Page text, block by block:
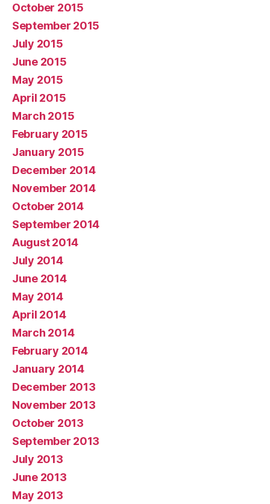
October 2015
September 2015
July 2015
June 2015
May 2015
April 2015
March 2015
February 2015
January 2015
December 2014
November 2014
October 2014
September 2014
August 2014
July 2014
June 2014
May 2014
April 2014
March 2014
February 2014
January 2014
December 2013
November 2013
October 2013
September 2013
July 2013
June 2013
May 2013